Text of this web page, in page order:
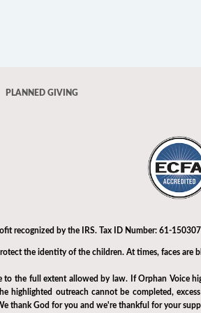
PLANNED GIVING
recognized by the IRS. Tax ID Number: 61-
the identity of the children. At times, faces are
the full extent allowed by law. If Orphan Voice
highlighted outreach cannot be completed,
thank God for you and we're thankful for your